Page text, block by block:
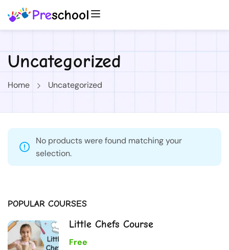
Uncategorized
Home Uncategorized
No products were found matching your
selection.
POPULAR COURSES
Little Chefs Course
Free